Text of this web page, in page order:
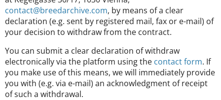
contact@breedarchive.com, by means of a clear
declaration (e.g. sent by registered mail, fax or e-mail) of
your decision to withdraw from the contract.
You can submit a clear declaration of withdraw
electronically via the platform using the contact form. If
you make use of this means, we will immediately provide
you with (e.g. via e-mail) an acknowledgment of receipt
of such a withdrawal.